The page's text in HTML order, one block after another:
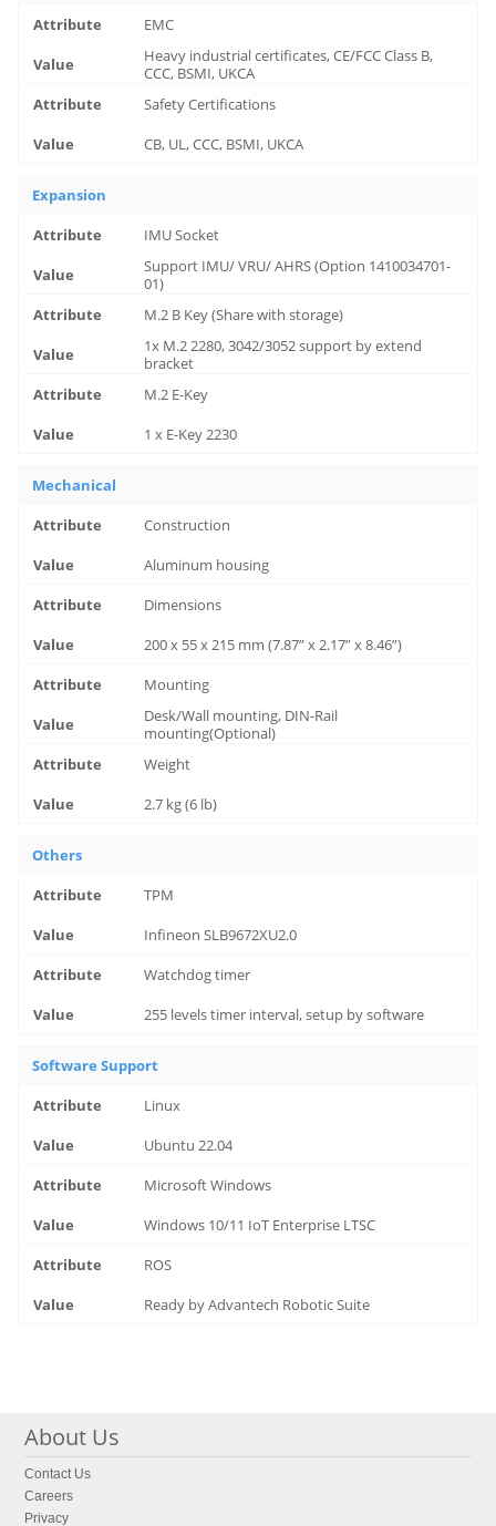
EMC
Heavy industrial certificates, CE/FCC Class B,
CCC, BSMI, UKCA
Safety Certifications
CB, UL, CCC, BSMI, UKCA
Expansion
IMU Socket
Support IMU/ VRU/ AHRS (Option 1410034701-
01)
M.2 B Key (Share with storage)
1x M.2 2280, 3042/3052 support by extend
bracket
M.2 E-Key
1 x E-Key 2230
Mechanical
Construction
Aluminum housing
Dimensions
200 x 55 x 215 mm (7.87” x 2.17” x 8.46”)
Mounting
Desk/Wall mounting, DIN-Rail
mounting(Optional)
Weight
2.7 kg (6 lb)
Others
TPM
Infineon SLB9672XU2.0
Watchdog timer
255 levels timer interval, setup by software
Software Support
Linux
Ubuntu 22.04
Microsoft Windows
Windows 10/11 IoT Enterprise LTSC
ROS
Ready by Advantech Robotic Suite
About Us
Contact Us
Careers
Privacy